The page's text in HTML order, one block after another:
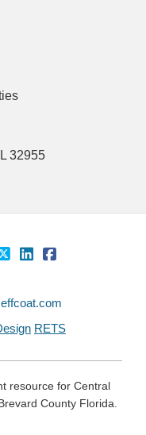
32955
RETS
resource for Central
County Florida.